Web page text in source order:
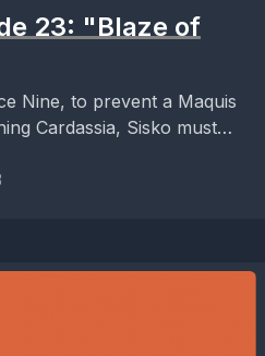
23: "Blaze of
Nine, to prevent a Maquis
Cardassia, Sisko must
to lead him...